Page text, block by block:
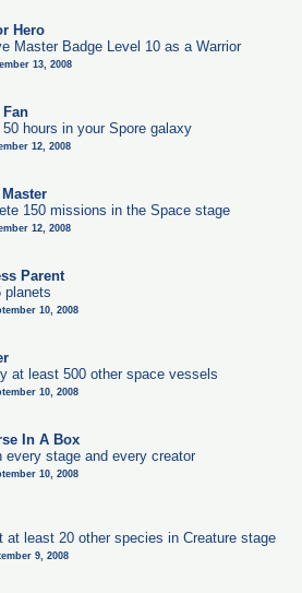
Hero
Master Badge Level 10 as a Warrior
13, 2008
50 hours in your Spore galaxy
12, 2008
150 missions in the Space stage
12, 2008
Parent
planets
10, 2008
at least 500 other space vessels
10, 2008
In A Box
every stage and every creator
10, 2008
at least 20 other species in Creature stage
9, 2008